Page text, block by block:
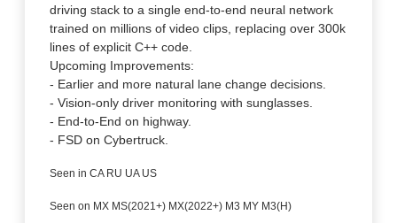
driving stack to a single end-to-end neural network
trained on millions of video clips, replacing over 300k
lines of explicit C++ code.
Upcoming Improvements:
- Earlier and more natural lane change decisions.
- Vision-only driver monitoring with sunglasses.
- End-to-End on highway.
- FSD on Cybertruck.
Seen in CA RU UA US
Seen on MX MS(2021+) MX(2022+) M3 MY M3(H)